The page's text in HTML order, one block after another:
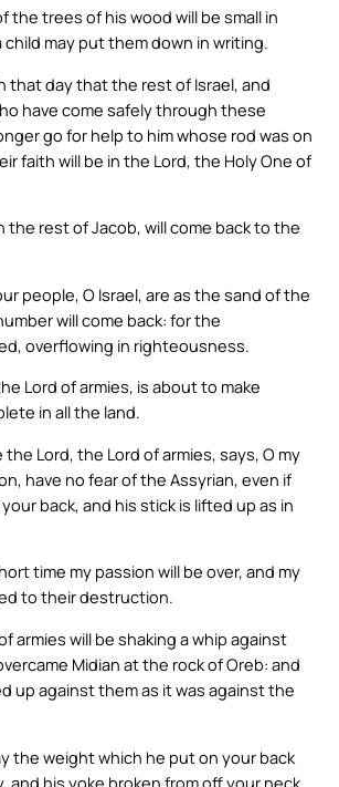
the trees of his wood will be small in
child may put them down in writing.
that day that the rest of Israel, and
have come safely through these
go for help to him whose rod was on
faith will be in the Lord, the Holy One of
the rest of Jacob, will come back to the
people, O Israel, are as the sand of the
will come back: for the
overflowing in righteousness.
Lord of armies, is about to make
in all the land.
the Lord, the Lord of armies, says, O my
have no fear of the Assyrian, even if
back, and his stick is lifted up as in
time my passion will be over, and my
to their destruction.
armies will be shaking a whip against
Midian at the rock of Oreb: and
up against them as it was against the
the weight which he put on your back
and his yoke broken from off your neck.